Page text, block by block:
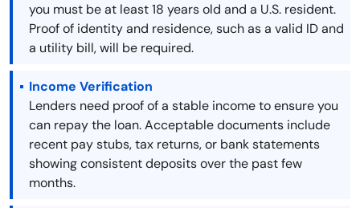
you must be at least 18 years old and a U.S. resident.
Proof of identity and residence, such as a valid ID and
a utility bill, will be required.
Income Verification
Lenders need proof of a stable income to ensure you
can repay the loan. Acceptable documents include
recent pay stubs, tax returns, or bank statements
showing consistent deposits over the past few
months.